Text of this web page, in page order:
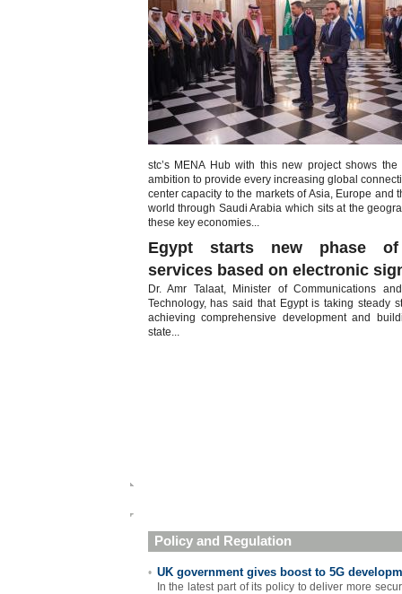
stc’s MENA Hub with this new project shows
ambition to provide every increasing global
center capacity to the markets of Asia, Europe and
world through Saudi Arabia which sits at the
these key economies...
Egypt starts new phase
services based on electronic
Dr. Amr Talaat, Minister of Communications
Technology, has said that Egypt is taking steady
achieving comprehensive development and
state...
Policy and Regulation
• UK government gives boost to 5G
In the latest part of its policy to deliver more